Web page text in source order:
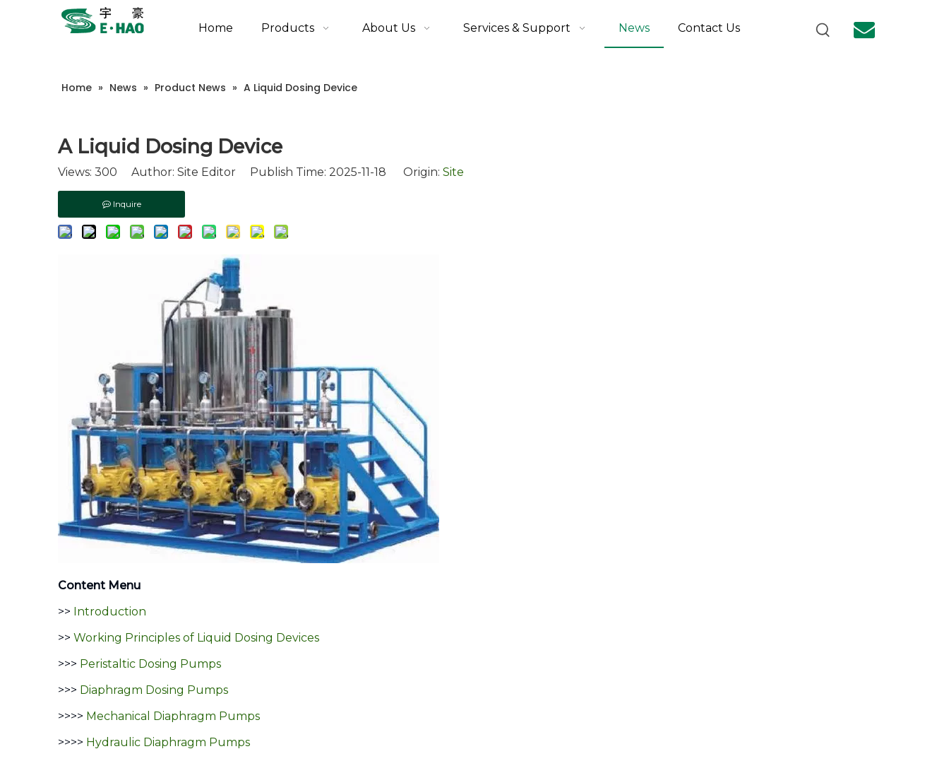
Home Products About Us Services & Support News Contact Us
Home » News » Product News » A Liquid Dosing Device
A Liquid Dosing Device
Views: 300 Author: Site Editor Publish Time: 2025-11-18 Origin: Site
Inquire
Content Menu
>> Introduction
>> Working Principles of Liquid Dosing Devices
>>> Peristaltic Dosing Pumps
>>> Diaphragm Dosing Pumps
>>>> Mechanical Diaphragm Pumps
>>>> Hydraulic Diaphragm Pumps